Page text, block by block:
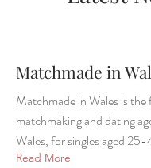
Matchmade in
Matchmade in Wales is
matchmaking and dating
Wales, for singles aged
Read More